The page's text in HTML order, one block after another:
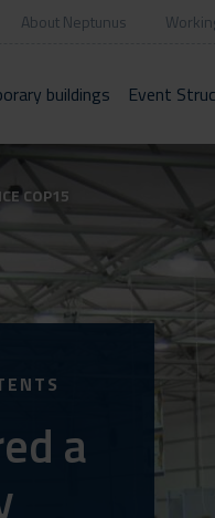
About Neptunus
buildings Event
COP15
a